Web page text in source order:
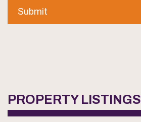
PROPERTY LISTINGS